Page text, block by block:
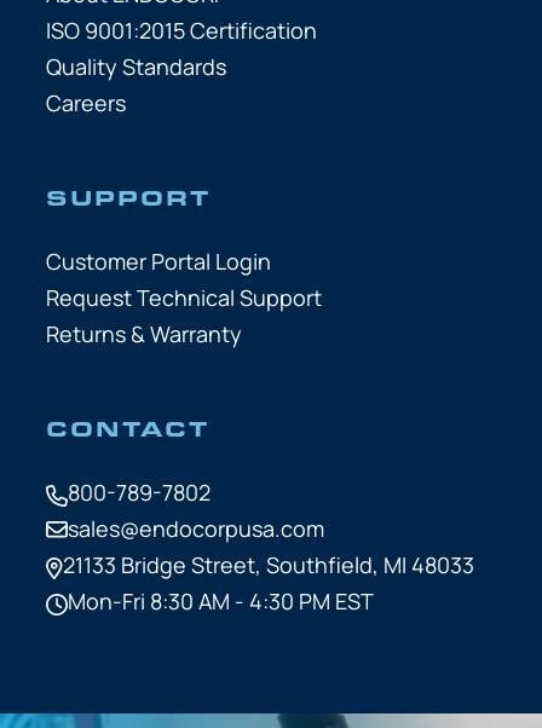
ISO 9001:2015 Certification
Quality Standards
Careers
SUPPORT
Customer Portal Login
Request Technical Support
Returns & Warranty
CONTACT
800-789-7802
sales@endocorpusa.com
21133 Bridge Street, Southfield, MI 48033
Mon-Fri 8:30 AM - 4:30 PM EST